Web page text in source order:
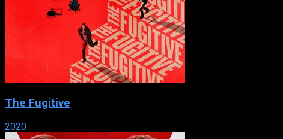
The Fugitive
2020